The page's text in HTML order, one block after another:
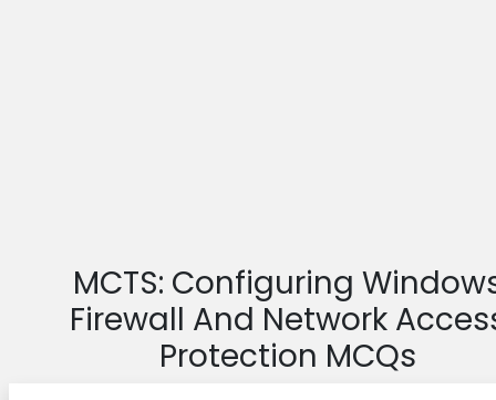
MCTS: Configuring
Firewall And Network
Protection MCQs